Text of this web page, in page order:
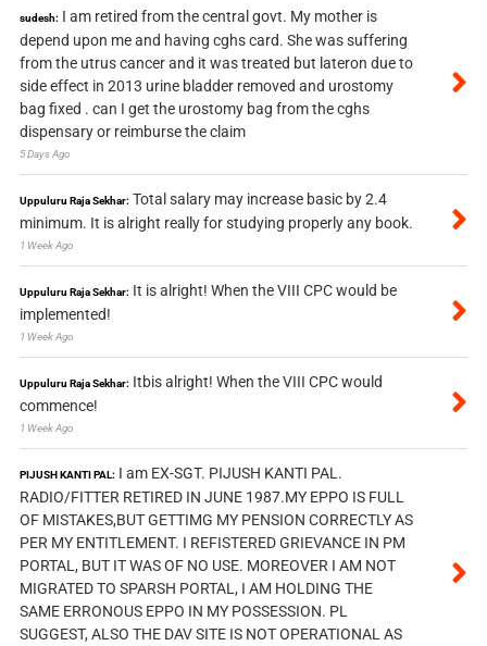
sudesh: I am retired from the central govt. My mother is
depend upon me and having cghs card. She was suffering
from the utrus cancer and it was treated but lateron due to
side effect in 2013 urine bladder removed and urostomy
bag fixed . can I get the urostomy bag from the cghs
dispensary or reimburse the claim
5 Days Ago
Uppuluru Raja Sekhar: Total salary may increase basic by 2.4
minimum. It is alright really for studying properly any book.
1 Week Ago
Uppuluru Raja Sekhar: It is alright! When the VIII CPC would be
implemented!
1 Week Ago
Uppuluru Raja Sekhar: Itbis alright! When the VIII CPC would
commence!
1 Week Ago
PIJUSH KANTI PAL: I am EX-SGT. PIJUSH KANTI PAL.
RADIO/FITTER RETIRED IN JUNE 1987.MY EPPO IS FULL
OF MISTAKES,BUT GETTIMG MY PENSION CORRECTLY AS
PER MY ENTITLEMENT. I REFISTERED GRIEVANCE IN PM
PORTAL, BUT IT WAS OF NO USE. MOREOVER I AM NOT
MIGRATED TO SPARSH PORTAL, I AM HOLDING THE
SAME ERRONOUS EPPO IN MY POSSESSION. PL
SUGGEST, ALSO THE DAV SITE IS NOT OPERATIONAL AS